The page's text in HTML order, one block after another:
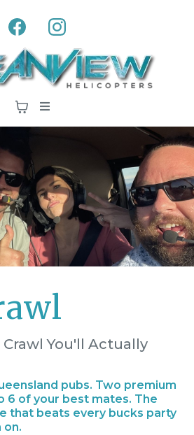
You'll Actually
pubs. Two premium
6 of your best mates. The
that beats every bucks party
on.